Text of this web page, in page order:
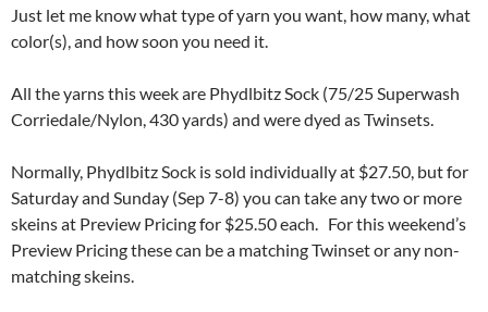
Just let me know what type of yarn you want, how many, what
color(s), and how soon you need it.
All the yarns this week are Phydlbitz Sock (75/25 Superwash
Corriedale/Nylon, 430 yards) and were dyed as Twinsets.
Normally, Phydlbitz Sock is sold individually at $27.50, but for
Saturday and Sunday (Sep 7-8) you can take any two or more
skeins at Preview Pricing for $25.50 each. For this weekend’s
Preview Pricing these can be a matching Twinset or any non-
matching skeins.